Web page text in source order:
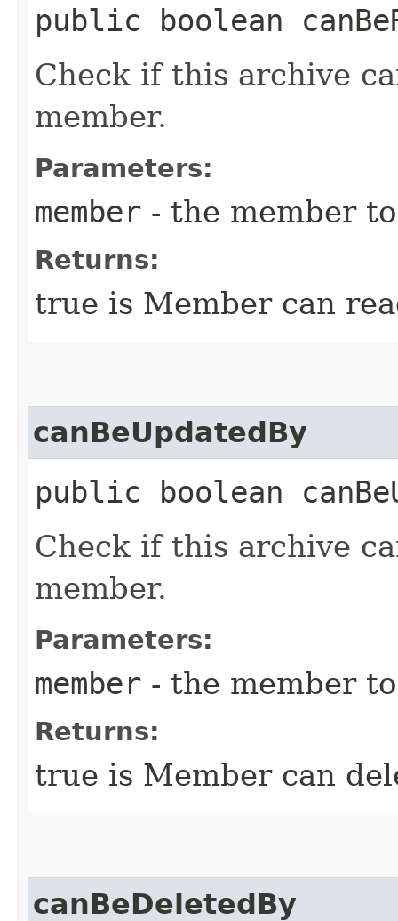
public boolean
Check if this archive
member.
Parameters:
member - the member
Returns:
true is Member can
canBeUpdatedBy
public boolean
Check if this archive
member.
Parameters:
member - the member
Returns:
true is Member can
canBeDeletedBy